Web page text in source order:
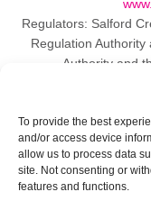
To provide the best
and/or access device
allow us to process data
site. Not consenting or
features and functions.
Regulators: Salford
Regulation
Authority and
©